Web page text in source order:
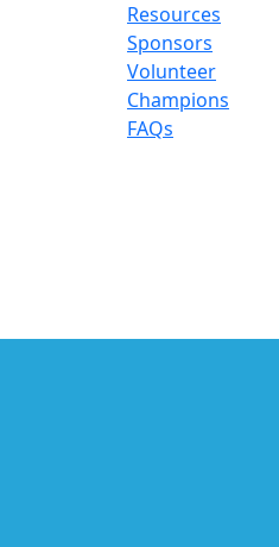
Resources
Sponsors
Volunteer
Champions
FAQs